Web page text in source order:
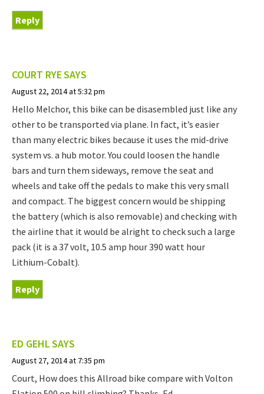
Reply
COURT RYESAYS
August 22, 2014 at 5:32 pm
Hello Melchor, this bike can be disasembled just like any
other to be transported via plane. In fact, it’s easier
than many electric bikes because it uses the mid-drive
system vs. a hub motor. You could loosen the handle
bars and turn them sideways, remove the seat and
wheels and take off the pedals to make this very small
and compact. The biggest concern would be shipping
the battery (which is also removable) and checking with
the airline that it would be alright to check such a large
pack (it is a 37 volt, 10.5 amp hour 390 watt hour
Lithium-Cobalt).
Reply
ED GEHLSAYS
August 27, 2014 at 7:35 pm
Court, How does this Allroad bike compare with Volton